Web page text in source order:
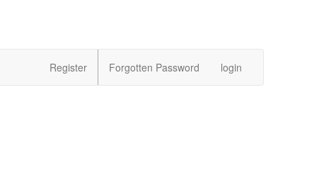
Register Forgotten Password login